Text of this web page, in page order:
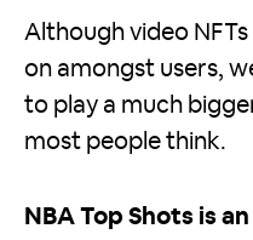
Although video
on amongst users,
to play a much
most people think.
NBA Top Shots is